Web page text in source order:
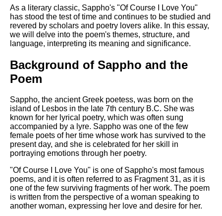
analysis
Annabel Lee by Edgar Allan
Poe analysis
The Tyger by William Blake
The Cask Of Amontillado by
Edgar Allen Poe analysis
Composed Upon Westminster
Bridge by William Wordsworth
analysis
Kubla Khan by Samuel Taylor
Coleridge analysis
Nothing Gold Can Stay by
Robert Frost analysis
If by Rudyard Kipling analysis
London by William Blake
analysis
As a literary classic, Sappho's "Of Course I Love You"
has stood the test of time and continues to be studied and
revered by scholars and poetry lovers alike. In this essay,
we will delve into the poem's themes, structure, and
language, interpreting its meaning and significance.
Background of Sappho and the
Poem
Sappho, the ancient Greek poetess, was born on the
island of Lesbos in the late 7th century B.C. She was
known for her lyrical poetry, which was often sung
accompanied by a lyre. Sappho was one of the few
female poets of her time whose work has survived to the
present day, and she is celebrated for her skill in
portraying emotions through her poetry.
"Of Course I Love You" is one of Sappho's most famous
poems, and it is often referred to as Fragment 31, as it is
one of the few surviving fragments of her work. The poem
is written from the perspective of a woman speaking to
another woman, expressing her love and desire for her.